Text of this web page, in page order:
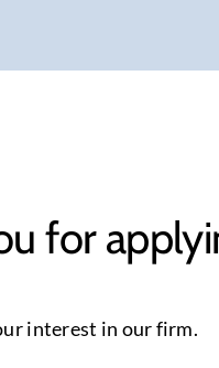
for
interest in our firm.